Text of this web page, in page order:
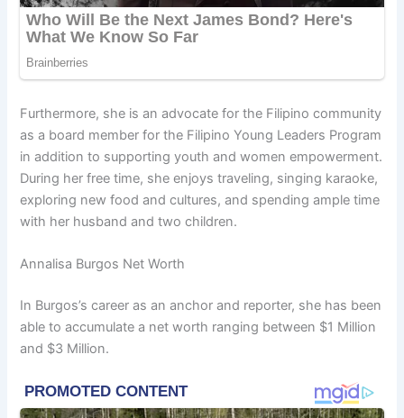
Furthermore, she is an advocate for the Filipino community
as a board member for the Filipino Young Leaders Program
in addition to supporting youth and women empowerment.
During her free time, she enjoys traveling, singing karaoke,
exploring new food and cultures, and spending ample time
with her husband and two children.
Annalisa Burgos Net Worth
In Burgos’s career as an anchor and reporter, she has been
able to accumulate a net worth ranging between $1 Million
and $3 Million.